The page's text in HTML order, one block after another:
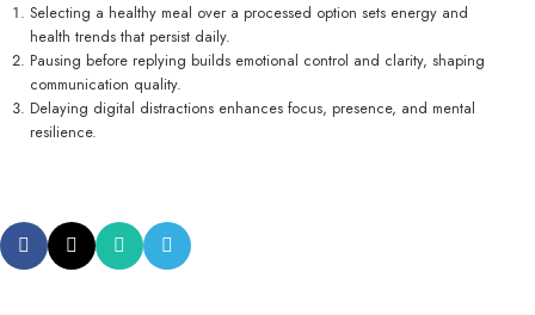
Selecting a healthy meal over a processed option sets energy and
health trends that persist daily.
Pausing before replying builds emotional control and clarity, shaping
communication quality.
Delaying digital distractions enhances focus, presence, and mental
resilience.